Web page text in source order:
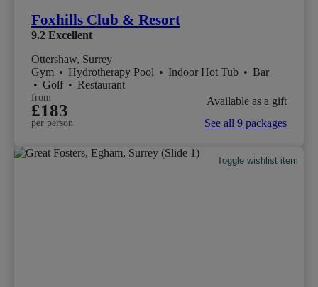
Foxhills Club & Resort
9.2 Excellent
Ottershaw, Surrey
Gym • Hydrotherapy Pool • Indoor Hot Tub • Bar
• Golf • Restaurant
from
£183
per person
Available as a gift
See all 9 packages
Toggle wishlist item